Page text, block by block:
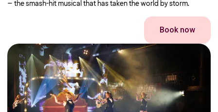
– the smash-hit musical that has taken the world by storm.
Book now